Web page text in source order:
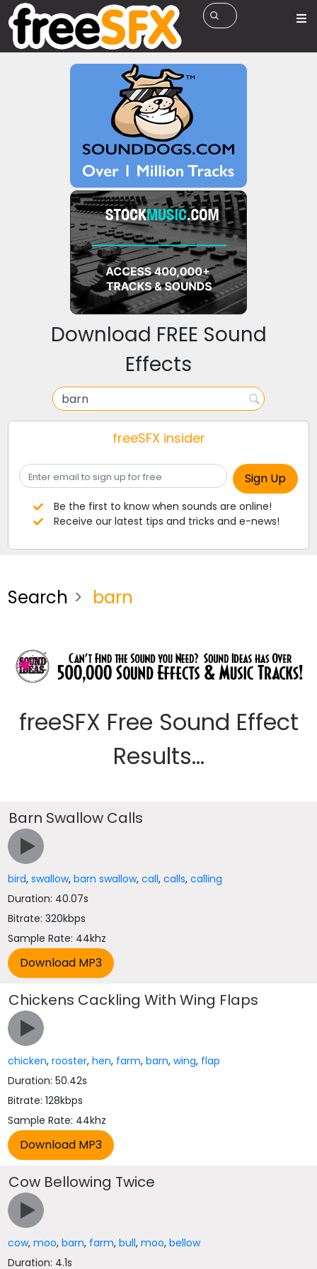
Download FREE Sound
Effects
freeSFX insider
Be the first to know when sounds are online!
Receive our latest tips and tricks and e-news!
Search barn
freeSFX Free Sound Effect
Results...
Barn Swallow Calls
bird,swallow,barn swallow,call,calls,calling
Duration: 40.07s
Bitrate: 320kbps
Sample Rate: 44khz
Chickens Cackling With Wing Flaps
chicken,rooster,hen, farm,barn,wing, flap
Duration: 50.42s
Bitrate: 128kbps
Sample Rate: 44khz
Cow Bellowing Twice
cow,moo,barn, farm,bull,moo,bellow
Duration: 4.1s